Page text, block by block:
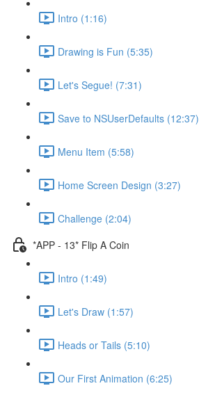
Intro (1:16)
Drawing is Fun (5:35)
Let's Segue! (7:31)
Save to NSUserDefaults (12:37)
Menu Item (5:58)
Home Screen Design (3:27)
Challenge (2:04)
*APP - 13* Flip A Coin
Intro (1:49)
Let's Draw (1:57)
Heads or Tails (5:10)
Our First Animation (6:25)